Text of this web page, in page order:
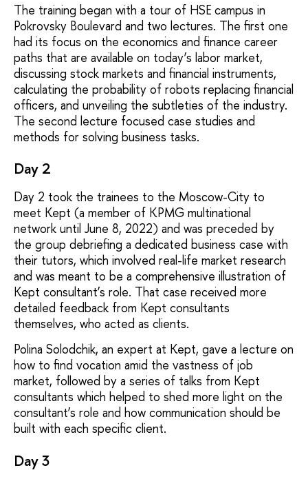
The training began with a tour of HSE campus in
Pokrovsky Boulevard and two lectures. The first one
had its focus on the economics and finance career
paths that are available on today’s labor market,
discussing stock markets and financial instruments,
calculating the probability of robots replacing financial
officers, and unveiling the subtleties of the industry.
The second lecture focused case studies and
methods for solving business tasks.
Day 2
Day 2 took the trainees to the Moscow-City to
meet Kept (a member of KPMG multinational
network until June 8, 2022) and was preceded by
the group debriefing a dedicated business case with
their tutors, which involved real-life market research
and was meant to be a comprehensive illustration of
Kept consultant’s role. That case received more
detailed feedback from Kept consultants
themselves, who acted as clients.
Polina Solodchik, an expert at Kept, gave a lecture on
how to find vocation amid the vastness of job
market, followed by a series of talks from Kept
consultants which helped to shed more light on the
consultant’s role and how communication should be
built with each specific client.
Day 3